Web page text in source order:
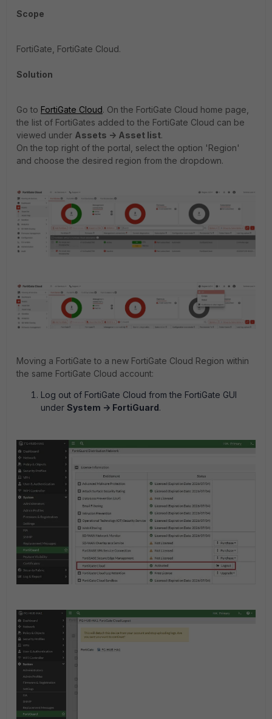
Scope
FortiGate, FortiGate Cloud.
Solution
Go to FortiGate Cloud. On the FortiGate Cloud home page,
the list of FortiGates added to the FortiGate Cloud can be
viewed under Assets -> Asset list.
On the top right of the portal, select the option 'Region'
and choose the desired region from the dropdown.
Moving a FortiGate to a new FortiGate Cloud Region within
the same FortiGate Cloud account:
Log out of FortiGate Cloud from the FortiGate GUI
under System -> FortiGuard.